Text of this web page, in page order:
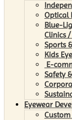
Optical
Blue-
Clinics
Sports
Kids
E-
Safety
Eyewear
Custom